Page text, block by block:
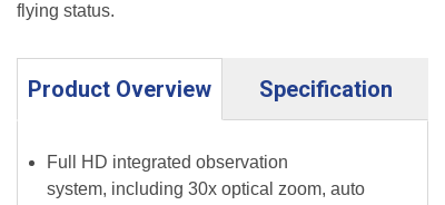
flying status.
Product Overview Specification
Full HD integrated observation
system, including 30x optical zoom, auto